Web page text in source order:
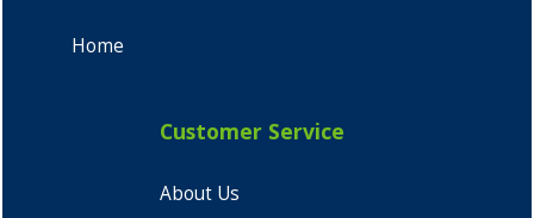
Home
Customer Service
About Us